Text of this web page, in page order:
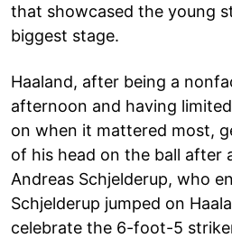
that showcased the young
biggest stage.
Haaland, after being a
afternoon and having
on when it mattered most,
of his head on the ball after
Andreas Schjelderup, who
Schjelderup jumped on
celebrate the 6-foot-5